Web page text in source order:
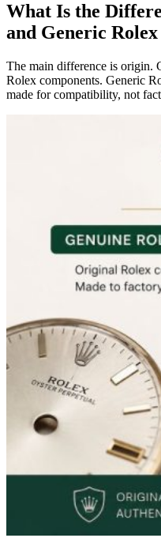
What Is the
and Generic
The main difference is origin.
Rolex components. Generic
made for compatibility, not